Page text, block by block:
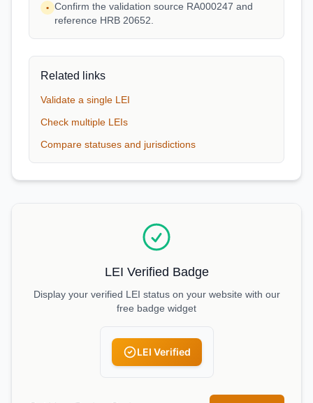
• Confirm the validation source RA000247 and
reference HRB 20652.
Related links
Validate a single LEI
Check multiple LEIs
Compare statuses and jurisdictions
LEI Verified Badge
Display your verified LEI status on your website with our
free badge widget
LEI Verified